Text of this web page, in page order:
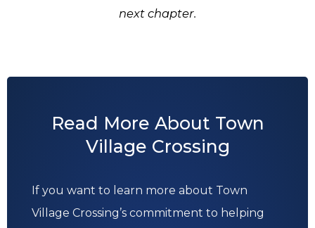
next chapter.
Read More About Town
Village Crossing
If you want to learn more about Town
Village Crossing’s commitment to helping